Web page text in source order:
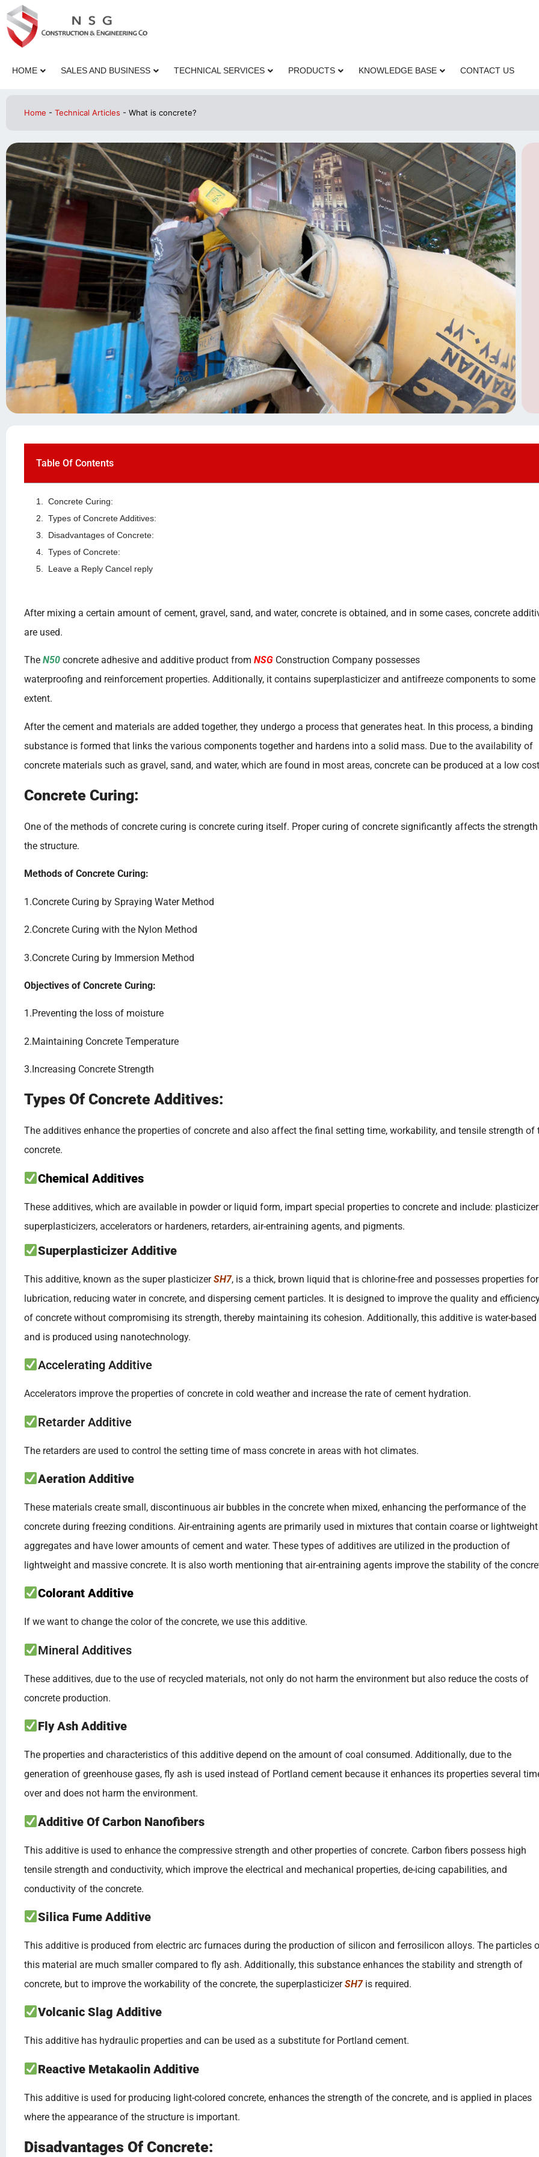
HOME SALES AND BUSINESS TECHNICAL SERVICES PRODUCTS KNOWLEDGE BASE CONTACT US
Home - Technical Articles - What is concrete?
Table Of Contents
Concrete Curing:
Types of Concrete Additives:
Disadvantages of Concrete:
Types of Concrete:
Leave a Reply Cancel reply
After mixing a certain amount of cement, gravel, sand, and water, concrete is obtained, and in some cases, concrete
are used.
The N50 concrete adhesive and additive product from NSG Construction Company possesses
waterproofing and reinforcement properties. Additionally, it contains superplasticizer and antifreeze components to some
extent.
After the cement and materials are added together, they undergo a process that generates heat. In this process, a binding
substance is formed that links the various components together and hardens into a solid mass. Due to the availability of
concrete materials such as gravel, sand, and water, which are found in most areas, concrete can be produced at a low
Concrete Curing:
One of the methods of concrete curing is concrete curing itself. Proper curing of concrete significantly affects the
the structure.
Methods of Concrete Curing:
1.Concrete Curing by Spraying Water Method
2.Concrete Curing with the Nylon Method
3.Concrete Curing by Immersion Method
Objectives of Concrete Curing:
1.Preventing the loss of moisture
2.Maintaining Concrete Temperature
3.Increasing Concrete Strength
Types Of Concrete Additives:
The additives enhance the properties of concrete and also affect the final setting time, workability, and tensile strength of
concrete.
Chemical Additives
These additives, which are available in powder or liquid form, impart special properties to concrete and include:
superplasticizers, accelerators or hardeners, retarders, air-entraining agents, and pigments.
Superplasticizer Additive
This additive, known as the super plasticizerSH7, is a thick, brown liquid that is chlorine-free and possesses properties for
lubrication, reducing water in concrete, and dispersing cement particles. It is designed to improve the quality and
of concrete without compromising its strength, thereby maintaining its cohesion. Additionally, this additive is water-based
and is produced using nanotechnology.
Accelerating Additive
Accelerators improve the properties of concrete in cold weather and increase the rate of cement hydration.
Retarder Additive
The retarders are used to control the setting time of mass concrete in areas with hot climates.
Aeration Additive
These materials create small, discontinuous air bubbles in the concrete when mixed, enhancing the performance of the
concrete during freezing conditions. Air-entraining agents are primarily used in mixtures that contain coarse or lightweight
aggregates and have lower amounts of cement and water. These types of additives are utilized in the production of
lightweight and massive concrete. It is also worth mentioning that air-entraining agents improve the stability of the
Colorant Additive
If we want to change the color of the concrete, we use this additive.
Mineral Additives
These additives, due to the use of recycled materials, not only do not harm the environment but also reduce the costs of
concrete production.
Fly Ash Additive
The properties and characteristics of this additive depend on the amount of coal consumed. Additionally, due to the
generation of greenhouse gases, fly ash is used instead of Portland cement because it enhances its properties several
over and does not harm the environment.
Additive Of Carbon Nanofibers
This additive is used to enhance the compressive strength and other properties of concrete. Carbon fibers possess high
tensile strength and conductivity, which improve the electrical and mechanical properties, de-icing capabilities, and
conductivity of the concrete.
Silica Fume Additive
This additive is produced from electric arc furnaces during the production of silicon and ferrosilicon alloys. The particles
this material are much smaller compared to fly ash. Additionally, this substance enhances the stability and strength of
concrete, but to improve the workability of the concrete, the superplasticizerSH7 is required.
Volcanic Slag Additive
This additive has hydraulic properties and can be used as a substitute for Portland cement.
Reactive Metakaolin Additive
This additive is used for producing light-colored concrete, enhances the strength of the concrete, and is applied in places
where the appearance of the structure is important.
Disadvantages Of Concrete: